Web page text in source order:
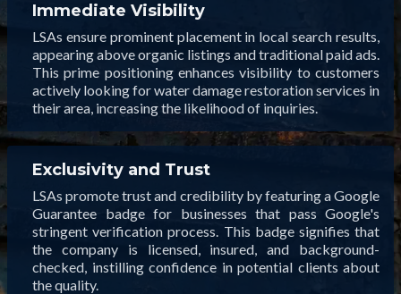
Immediate Visibility
LSAs ensure prominent placement in local search results,
appearing above organic listings and traditional paid ads.
This prime positioning enhances visibility to customers
actively looking for water damage restoration services in
their area, increasing the likelihood of inquiries.
Exclusivity and Trust
LSAs promote trust and credibility by featuring a Google
Guarantee badge for businesses that pass Google's
stringent verification process. This badge signifies that
the company is licensed, insured, and background-
checked, instilling confidence in potential clients about
the quality.